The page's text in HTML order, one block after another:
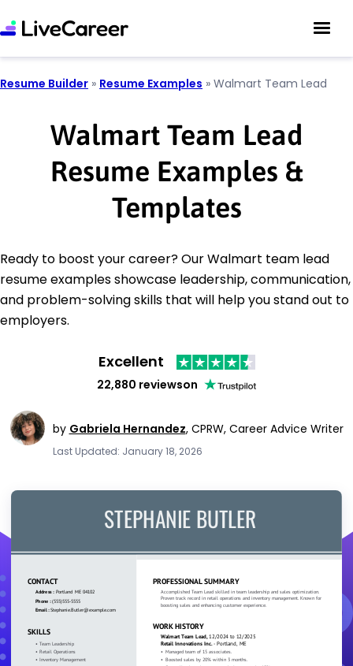
Resume Builder » Resume Examples » Walmart Team Lead
Walmart Team Lead
Resume Examples &
Templates
Ready to boost your career? Our Walmart team lead
resume examples showcase leadership, communication,
and problem-solving skills that will help you stand out to
employers.
Excellent
22,880 reviewson
by Gabriela Hernandez, CPRW, Career Advice Writer
Last Updated: January 18, 2026